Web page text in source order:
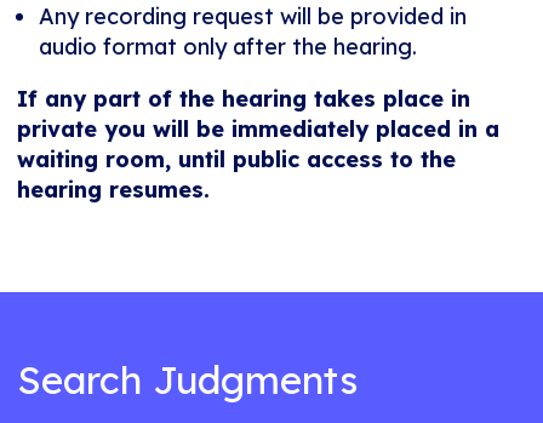
Any recording request will be provided in
audio format only after the hearing.
If any part of the hearing takes place in
private you will be immediately placed in a
waiting room, until public access to the
hearing resumes.
Search Judgments